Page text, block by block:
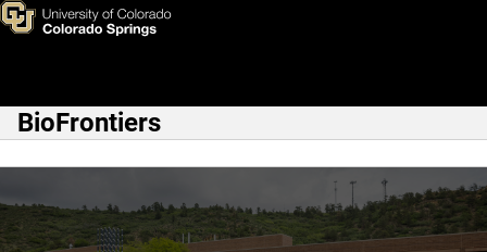
Skip to main content
UCCS BioFrontiers
Main Navigation
BioFrontiers